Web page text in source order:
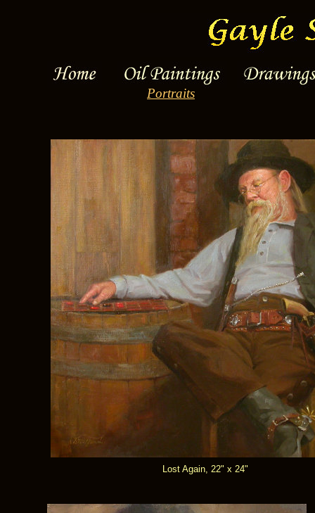
Portraits
Lost Again, 22" x 24"